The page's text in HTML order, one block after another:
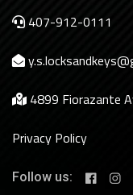
407-912-0111
4899 Fiorazante
Privacy Policy
Follow us: